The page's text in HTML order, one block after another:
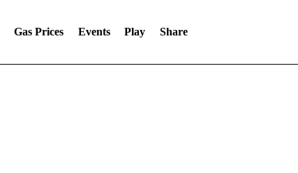
Gas Prices Events Play Share